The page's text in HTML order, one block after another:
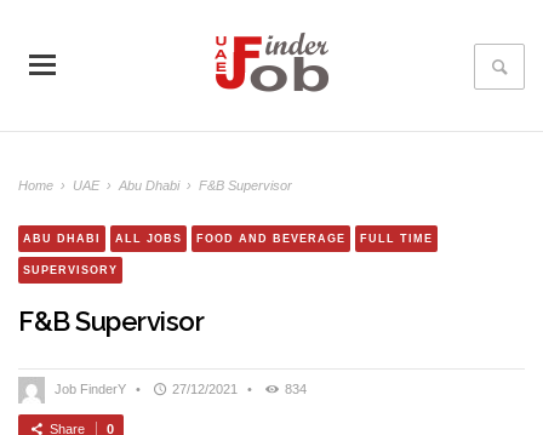
Home › UAE › Abu Dhabi › F&B Supervisor
ABU DHABI ALL JOBS FOOD AND BEVERAGE FULL TIME
SUPERVISORY
F&B Supervisor
Job FinderY • 27/12/2021 • 834
Share 0